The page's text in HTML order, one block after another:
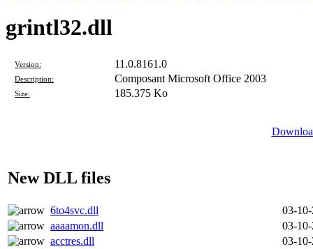
grintl32.dll
Version: 11.0.8161.0
Description: Composant Microsoft Office 2003
Size: 185.375 Ko
New DLL files
6to4svc.dll
03-
aaaamon.dll
03-
acctres.dll
03-